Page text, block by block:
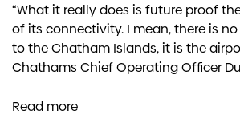
“What it really does is future proof
of its connectivity. I mean, there is
to the Chatham Islands, it is the
Chathams Chief Operating Officer
Read more